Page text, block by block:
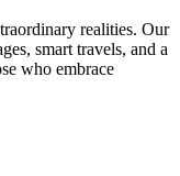
realities. Our
smart travels, and a
who embrace